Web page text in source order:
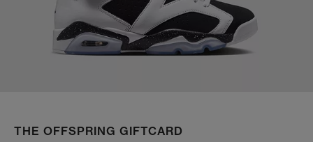
THE OFFSPRING GIFTCARD